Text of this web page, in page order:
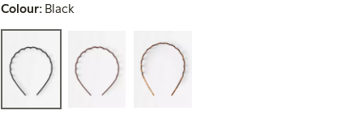
Colour: Black